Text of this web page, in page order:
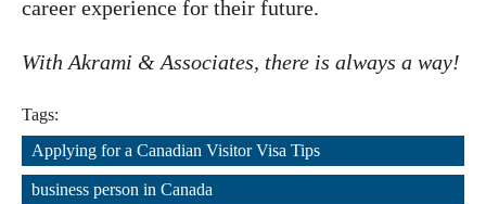
career experience for their future.
With Akrami & Associates, there is always a way!
Tags:
Applying for a Canadian Visitor Visa Tips
,
business person in Canada